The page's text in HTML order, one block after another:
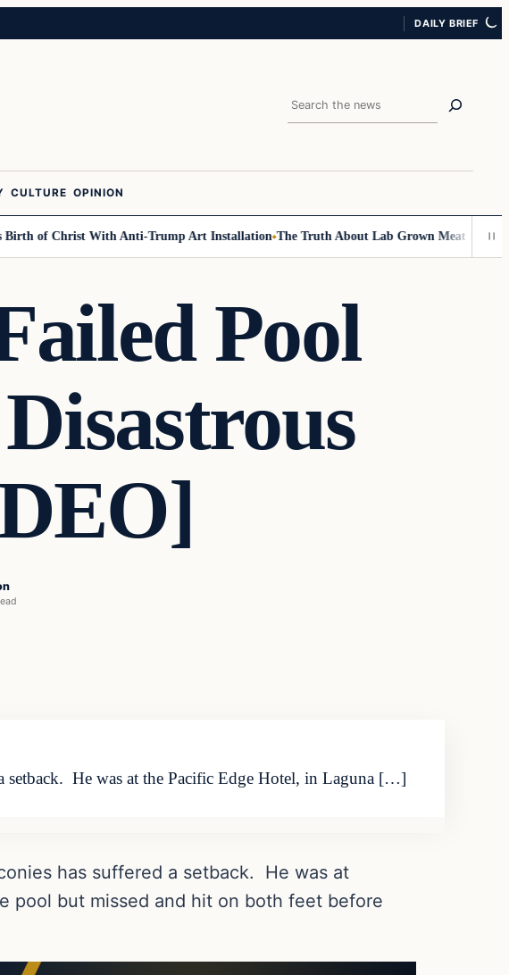
DAILY BRIEF
Search
CULTURE OPINION
of Christ With Anti-Trump Art Installation The Truth About Lab Grown Meat Has
Pool
setback. He was at the Pacific Edge Hotel, in Laguna […]
has suffered a setback. He was at
pool but missed and hit on both feet before